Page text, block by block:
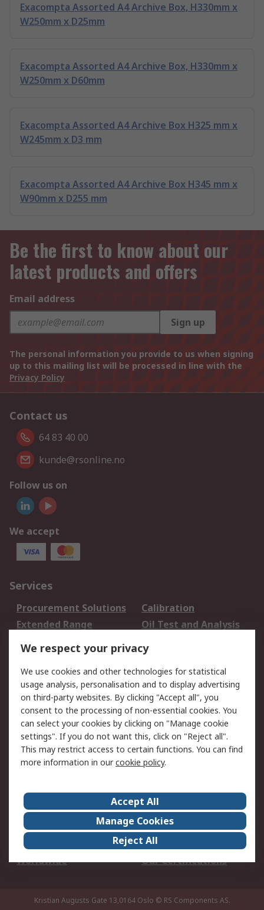
Exacompta Assorted A4 Archive Box, H330mm x
W250mm x D25mm
Exacompta Assorted A4 Archive Box, H330mm x
W250mm x D60mm
Exacompta Assorted A4 Archive Box H325 mm x
W245mm x D3 mm
Exacompta Assorted A4 Archive Box H345 mm x
W90mm x D255 mm
Be the first to know about our
latest products and offers
Email address
Sign up
The personal information you provide to us when signing
up to this mailing list will be processed in line with the
Privacy Policy
Contact us
64 83 40 00
kunde@rsonline.no
Follow us on
We accept
Services
Procurement Solutions
Calibration
Extended Range
Oil Test and Analysis
Your Local Sales Team
Export Solutions
Support
Support
Return an item
Delivery
Track my order
Payment Options
Request an invoice
RS Account Benefits
Okdo
About Us
Terms and Conditions
Legal
Press center
Career
ESG
Worldwide
Our Certifications
Kristian Augusts Gate 13,0164 Oslo © RS Components AS.
We respect your privacy
We use cookies and other technologies for statistical
usage analysis, personalisation and to display advertising
on third-party websites. By clicking "Accept all", you
consent to the processing of non-essential cookies. You
can select your cookies by clicking on "Manage cookie
settings". If you do not want this, click on "Reject all".
This may restrict access to certain functions. You can find
more information in ourcookie policy.
Accept All
Manage Cookies
Reject All